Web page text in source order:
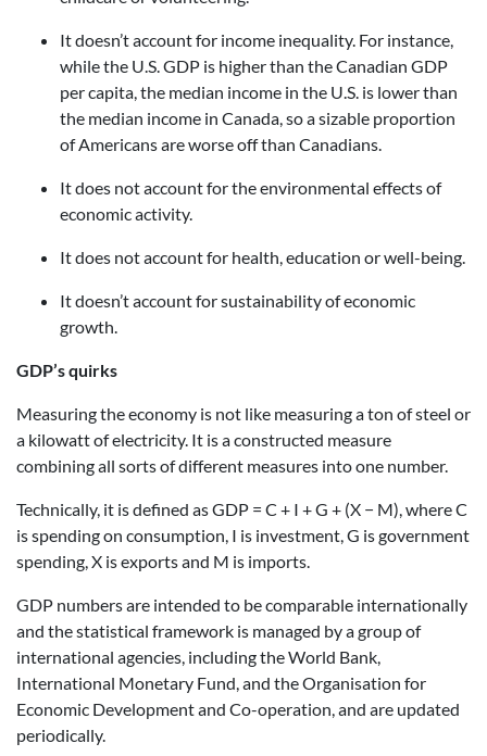
It doesn’t account for income inequality. For instance,
while the U.S. GDP is higher than the Canadian GDP
per capita, the median income in the U.S. is lower than
the median income in Canada, so a sizable proportion
of Americans are worse off than Canadians.
It does not account for the environmental effects of
economic activity.
It does not account for health, education or well-being.
It doesn’t account for sustainability of economic
growth.
GDP’s quirks
Measuring the economy is not like measuring a ton of steel or
a kilowatt of electricity. It is a constructed measure
combining all sorts of different measures into one number.
Technically, it is defined as GDP = C + I + G + (X − M), where C
is spending on consumption, I is investment, G is government
spending, X is exports and M is imports.
GDP numbers are intended to be comparable internationally
and the statistical framework is managed by a group of
international agencies, including the World Bank,
International Monetary Fund, and the Organisation for
Economic Development and Co-operation, and are updated
periodically.